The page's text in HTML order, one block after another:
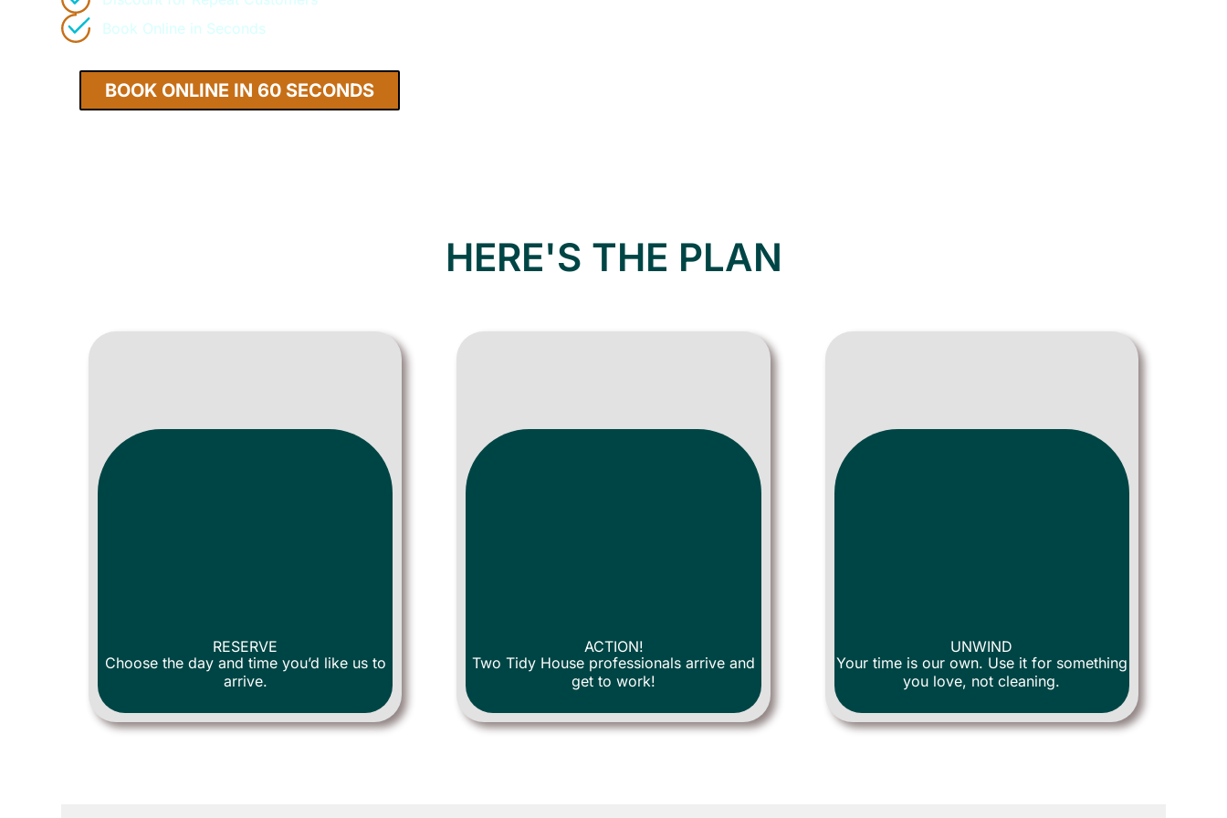
Book Online in Seconds
BOOK ONLINE IN 60 SECONDS
HERE'S THE PLAN
RESERVE
Choose the day and time you’d like us to
arrive.
ACTION!
Two Tidy House professionals arrive and
get to work!
UNWIND
Your time is our own. Use it for something
you love, not cleaning.